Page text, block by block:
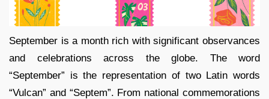
September is a month rich with significant observances
and celebrations across the globe. The word
“September” is the representation of two Latin words
“Vulcan” and “Septem”. From national commemorations